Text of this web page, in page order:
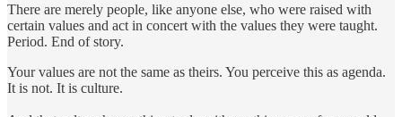
There are merely people, like anyone else, who were raised with
certain values and act in concert with the values they were taught.
Period. End of story.
Your values are not the same as theirs. You perceive this as agenda.
It is not. It is culture.